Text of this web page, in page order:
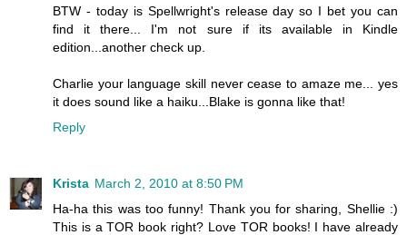
BTW - today is Spellwright's release day so I bet you can
find it there... I'm not sure if its available in Kindle
edition...another check up.
Charlie your language skill never cease to amaze me... yes
it does sound like a haiku...Blake is gonna like that!
Reply
Krista March 2, 2010 at 8:50 PM
Ha-ha this was too funny! Thank you for sharing, Shellie :)
This is a TOR book right? Love TOR books! I have already